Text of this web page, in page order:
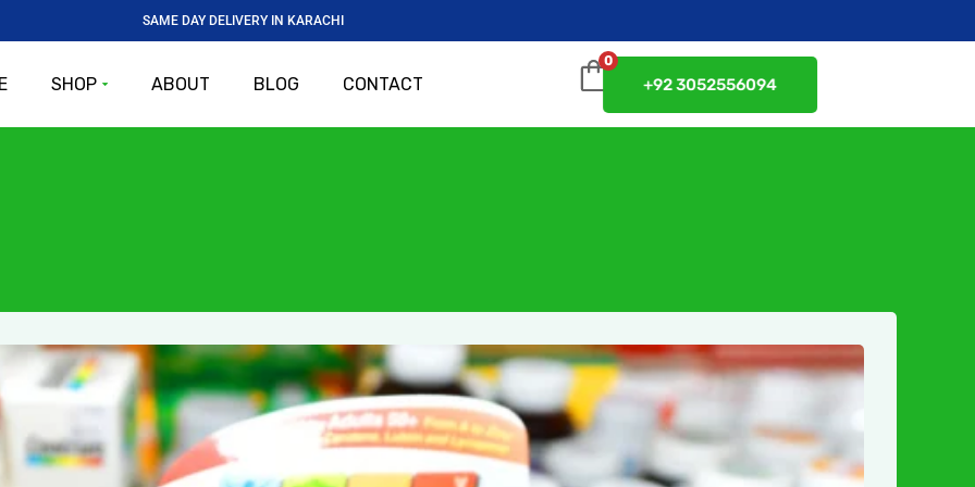
SAME DAY DELIVERY IN KARACHI
SHOP ABOUT BLOG CONTACT
0
+92 3052556094